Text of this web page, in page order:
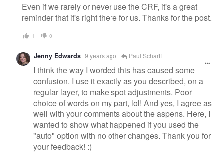
Even if we rarely or never use the CRF, it's a great
reminder that it's right there for us. Thanks for the post.
1 0
Jenny Edwards 9 years ago Paul Scharff
I think the way I worded this has caused some
confusion. I use it exactly as you described, on a
regular layer, to make spot adjustments. Poor
choice of words on my part, lol! And yes, I agree as
well with your comments about the aspens. Here, I
wanted to show what happened if you used the
"auto" option with no other changes. Thank you for
your feedback! :)